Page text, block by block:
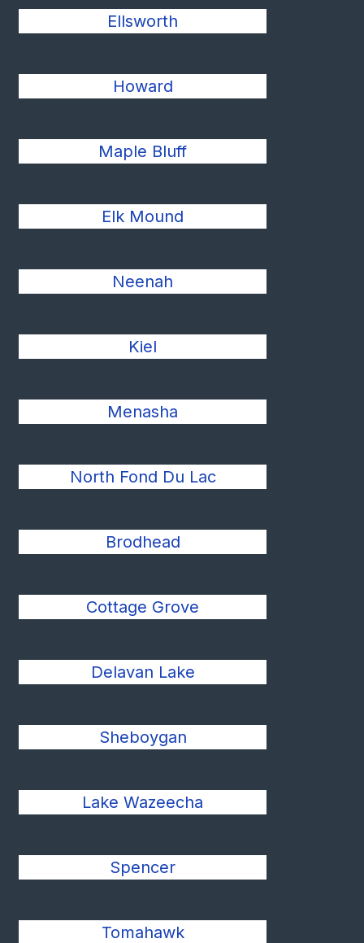
Ellsworth
Howard
Maple Bluff
Elk Mound
Neenah
Kiel
Menasha
North Fond Du Lac
Brodhead
Cottage Grove
Delavan Lake
Sheboygan
Lake Wazeecha
Spencer
Tomahawk